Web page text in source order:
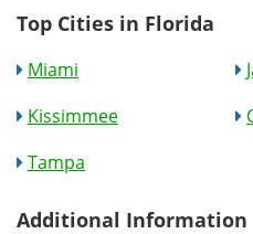
Top Cities in Florida
Miami
Kissimmee
Tampa
Additional Information